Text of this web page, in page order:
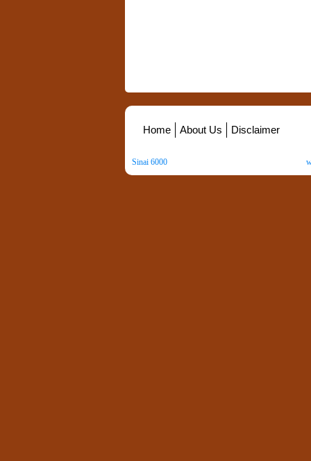
Home About Us Disclaimer
Sinai 6000. All Rights Reserved. Copyright ©